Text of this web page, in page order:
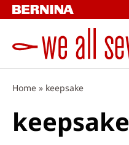
Skip
to
Home » keepsake
keepsake